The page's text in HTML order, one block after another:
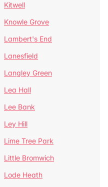
Kitwell
Knowle Grove
Lambert's End
Lanesfield
Langley Green
Lea Hall
Lee Bank
Ley Hill
Lime Tree Park
Little Bromwich
Lode Heath